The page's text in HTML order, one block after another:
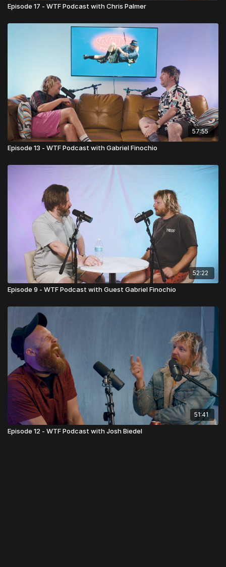
Episode 17 - WTF Podcast with Chris Palmer
57:55
Episode 13 - WTF Podcast with Gabriel Finochio
52:22
Episode 9 - WTF Podcast with Guest Gabriel Finochio
51:41
Episode 12 - WTF Podcast with Josh Biedel